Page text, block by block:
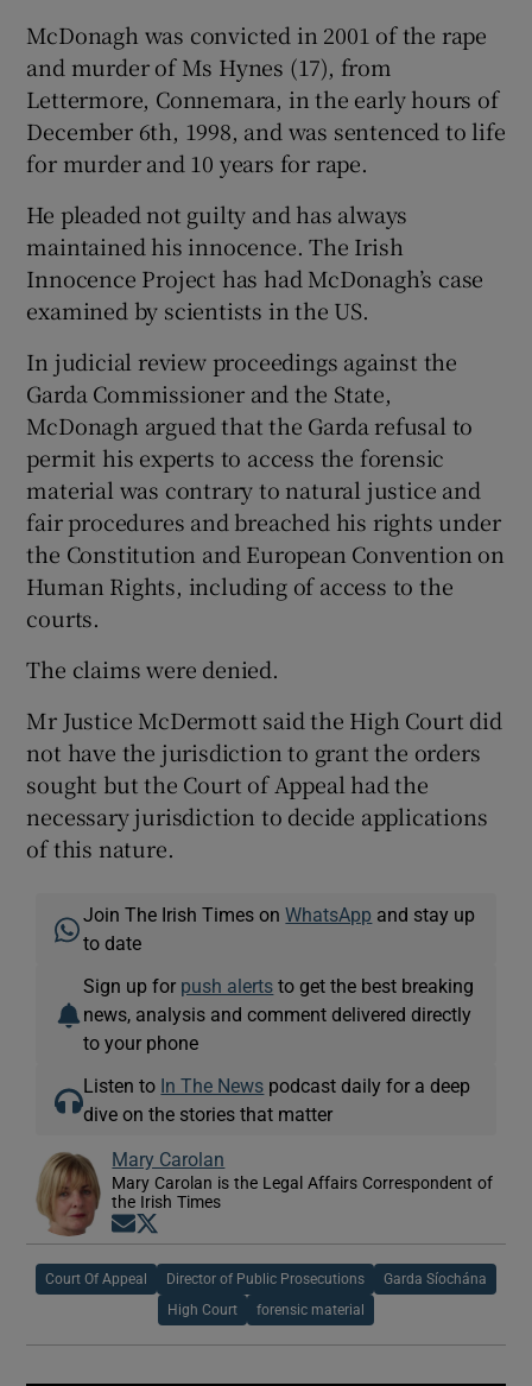
McDonagh was convicted in 2001 of the rape
and murder of Ms Hynes (17), from
Lettermore, Connemara, in the early hours of
December 6th, 1998, and was sentenced to life
for murder and 10 years for rape.
He pleaded not guilty and has always
maintained his innocence. The Irish
Innocence Project has had McDonagh’s case
examined by scientists in the US.
In judicial review proceedings against the
Garda Commissioner and the State,
McDonagh argued that the Garda refusal to
permit his experts to access the forensic
material was contrary to natural justice and
fair procedures and breached his rights under
the Constitution and European Convention on
Human Rights, including of access to the
courts.
The claims were denied.
Mr Justice McDermott said the High Court did
not have the jurisdiction to grant the orders
sought but the Court of Appeal had the
necessary jurisdiction to decide applications
of this nature.
Join The Irish Times onWhatsApp and stay up
to date
Sign up for push alerts to get the best breaking
news, analysis and comment delivered directly
to your phone
Listen to In The News podcast daily for a deep
dive on the stories that matter
Mary Carolan
Mary Carolan is the Legal Affairs Correspondent of
the Irish Times
Opens in new window
Court Of Appeal Director of Public Prosecutions Garda Síochána
High Court forensic material